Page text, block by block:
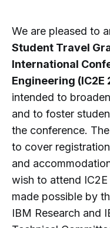
We are pleased to
Student Travel
International
Engineering (IC2E
intended to
and to foster
the conference.
to cover
and
wish to attend
made possible by
IBM Research and